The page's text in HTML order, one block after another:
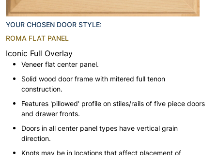
YOUR CHOSEN DOOR STYLE:
ROMA FLAT PANEL
Iconic Full Overlay
Veneer flat center panel.
Solid wood door frame with mitered full tenon
construction.
Features 'pillowed' profile on stiles/rails of five piece doors
and drawer fronts.
Doors in all center panel types have vertical grain
direction.
Knots may be in locations that affect placement of